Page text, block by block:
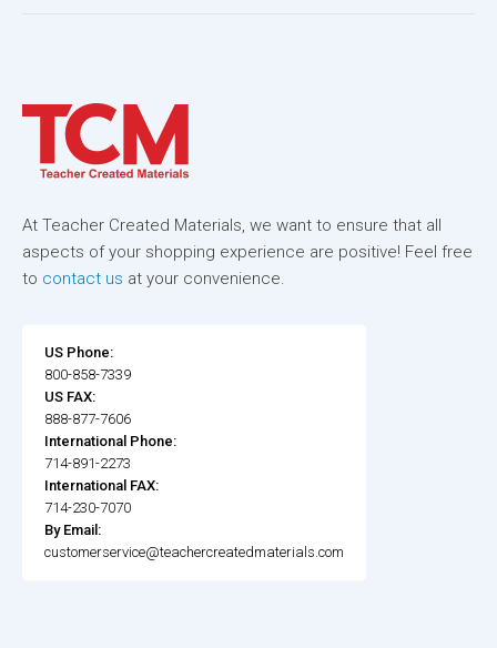
At Teacher Created Materials, we want to ensure that all
aspects of your shopping experience are positive! Feel free
to contact us at your convenience.
US Phone:
800-858-7339
US FAX:
888-877-7606
International Phone:
714-891-2273
International FAX:
714-230-7070
By Email:
customerservice@teachercreatedmaterials.com